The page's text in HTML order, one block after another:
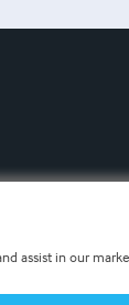
assist in our